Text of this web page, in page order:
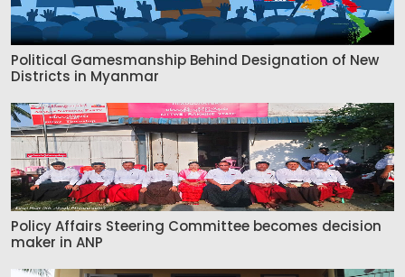
Political Gamesmanship Behind Designation of New
Districts in Myanmar
Policy Affairs Steering Committee becomes decision
maker in ANP